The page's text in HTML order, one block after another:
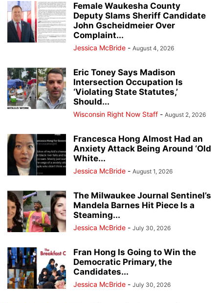
Female Waukesha County
Deputy Slams Sheriff Candidate
John Gscheidmeier Over
Complaint...
Jessica McBride - August 4, 2026
Eric Toney Says Madison
Intersection Occupation Is
‘Violating State Statutes,’
Should...
Wisconsin Right Now Staff - August 2, 2026
Francesca Hong Almost Had an
Anxiety Attack Being Around ‘Old
White...
Jessica McBride - August 1, 2026
The Milwaukee Journal Sentinel’s
Mandela Barnes Hit Piece Is a
Steaming...
Jessica McBride - July 30, 2026
Fran Hong Is Going to Win the
Democratic Primary, the
Candidates...
Jessica McBride - July 30, 2026